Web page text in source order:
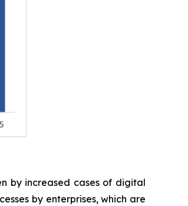
by increased cases of digital
by enterprises, which are